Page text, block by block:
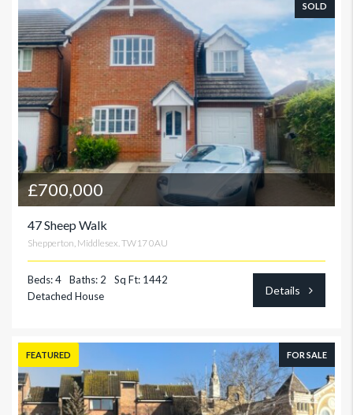
SOLD
£700,000
47 Sheep Walk
Shepperton, Middlesex. TW17 0AU
Beds: 4 Baths: 2
Sq Ft: 1442
Detached House
Details
FEATURED FOR SALE